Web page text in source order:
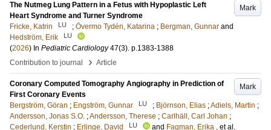
Mark
The Nutmeg Lung Pattern in a Fetus with Hypoplastic Left
Heart Syndrome and Turner Syndrome
Fricke, Katrin
LU ; Övermo Tydén, Katarina ; Bergman, Gunnar and
Hedström, Erik
LU
(2026) In Pediatric Cardiology 47(3). p.1383-1388
Contribution to journal
› Article
Mark
Coronary Computed Tomography Angiography in Prediction of
First Coronary Events
Bergström, Göran ; Engström, Gunnar LU ; Björnson, Elias ;Adiels, Martin ;
Andersson, Jonas S.O. ;Andersson, Therese ; Carlhäll, Carl Johan ;
Cederlund, Kerstin ; Erlinge, David LU and Fagman, Erika , et al.